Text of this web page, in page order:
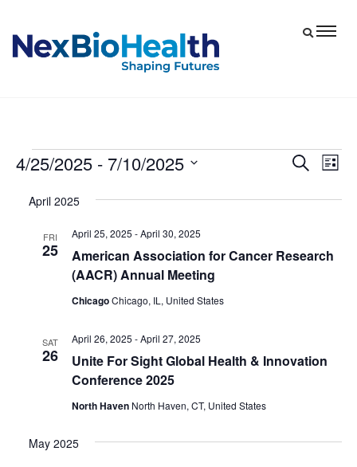
Events
Events
Search
List
4/25/2025 - 7/10/2025
date.
April 2025
FRI
25
American Association for Cancer Research
(AACR) Annual Meeting
April 25, 2025 -April 30, 2025
ChicagoChicago, IL, United States
SAT
26
Unite For Sight Global Health & Innovation
Conference 2025
April 26, 2025 -April 27, 2025
North Haven North Haven, CT, United States
May 2025